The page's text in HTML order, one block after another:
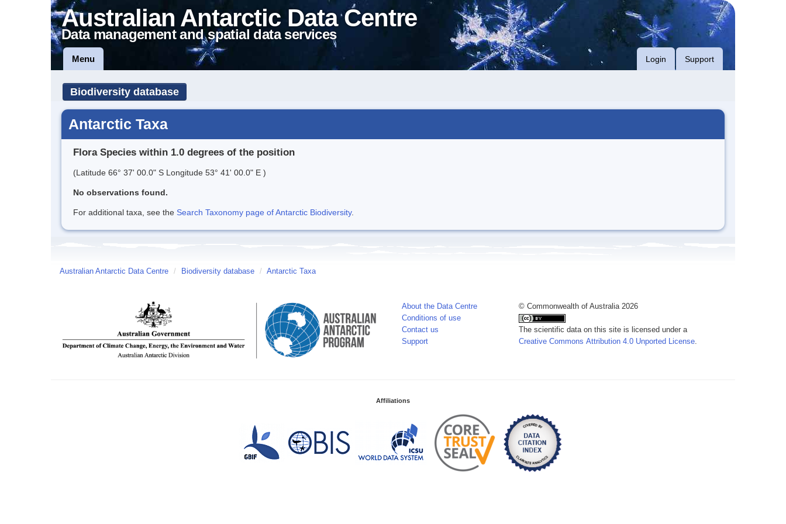
Australian Antarctic Data Centre
Data management and spatial data services
Menu Login Support
Biodiversity database
Antarctic Taxa
Flora Species within 1.0 degrees of the position
(Latitude 66° 37' 00.0" S Longitude 53° 41' 00.0" E )
No observations found.
For additional taxa, see the Search Taxonomy page of Antarctic Biodiversity.
Australian Antarctic Data Centre / Biodiversity database / Antarctic Taxa
About the Data Centre
Conditions of use
Contact us
Support
© Commonwealth of Australia 2026
The scientific data on this site is licensed under a
Creative Commons Attribution 4.0 Unported License
Affiliations